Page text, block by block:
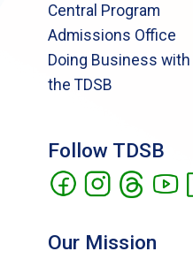
Central Program
Admissions Office
Doing Business with
the TDSB
Follow TDSB
Our Mission